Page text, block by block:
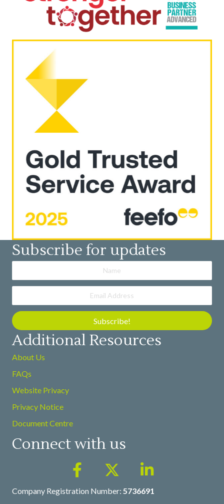
Subscribe for updates
Subscribe!
Additional Resources
About Us
FAQs
Website Privacy
Privacy Notice
Document Centre
Connect with us
Company Registration Number: 5736691